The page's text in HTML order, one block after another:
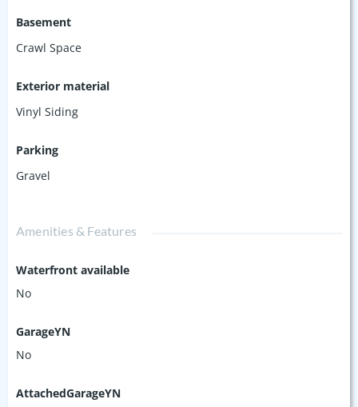
Basement
Crawl Space
Exterior material
Vinyl Siding
Parking
Gravel
Amenities & Features
Waterfront available
No
GarageYN
No
AttachedGarageYN